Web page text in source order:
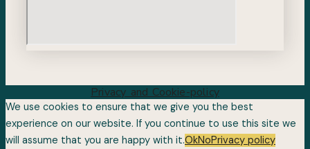
Privacy and Cookie-policy
We use cookies to ensure that we give you the best
experience on our website. If you continue to use this site we
will assume that you are happy with it.OkNoPrivacy policy